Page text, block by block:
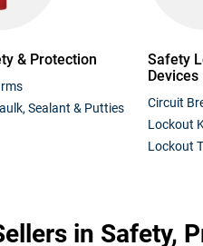
& Protection
Sealant & Putties
Safety
Devices
Circuit
Lockout
Lockout
in Safety,